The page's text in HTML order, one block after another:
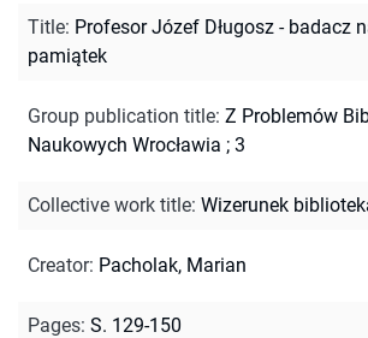
Title: Profesor Józef Długosz - badacz
pamiątek
Group publication title: Z Problemów
Naukowych Wrocławia ; 3
Collective work title: Wizerunek
Creator: Pacholak, Marian
Pages: S. 129-150